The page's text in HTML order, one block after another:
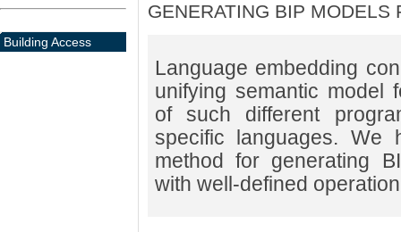
GENERATING BIP MODELS
Language embedding
unifying semantic model
of such different
specific languages. We
method for generating
with well-defined
Building Access